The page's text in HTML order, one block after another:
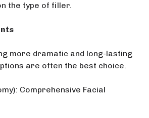
the type of filler.
more dramatic and long-lasting
are often the best choice.
Comprehensive Facial